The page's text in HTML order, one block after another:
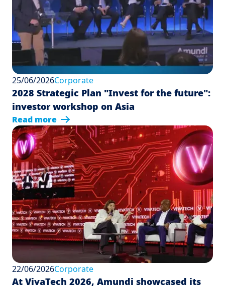
25/06/2026Corporate
2028 Strategic Plan "Invest for the future":
investor workshop on Asia
Read more
22/06/2026Corporate
At VivaTech 2026, Amundi showcased its